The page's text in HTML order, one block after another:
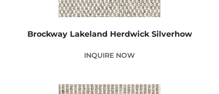
Brockway Lakeland Herdwick Silverhow
INQUIRE NOW